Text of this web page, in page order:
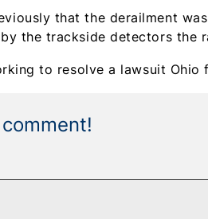
that the derailment
the trackside detectors the
to resolve a lawsuit